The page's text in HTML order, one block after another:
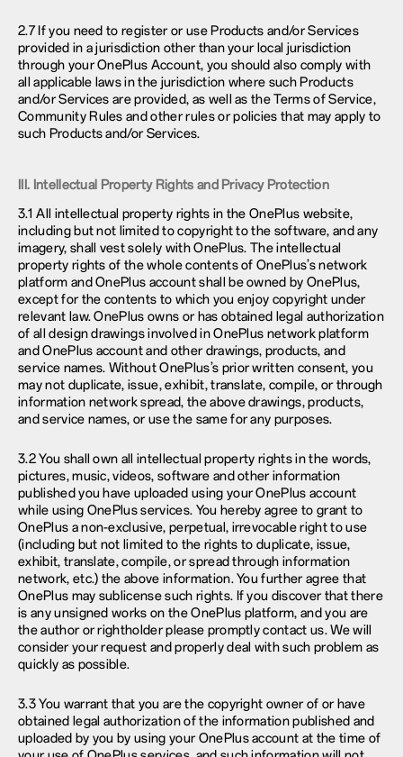
2.7 If you need to register or use Products and/or Services
provided in a jurisdiction other than your local jurisdiction
through your OnePlus Account, you should also comply with
all applicable laws in the jurisdiction where such Products
and/or Services are provided, as well as the Terms of Service,
Community Rules and other rules or policies that may apply to
such Products and/or Services.
III. Intellectual Property Rights and Privacy Protection
3.1 All intellectual property rights in the OnePlus website,
including but not limited to copyright to the software, and any
imagery, shall vest solely with OnePlus. The intellectual
property rights of the whole contents of OnePlus’s network
platform and OnePlus account shall be owned by OnePlus,
except for the contents to which you enjoy copyright under
relevant law. OnePlus owns or has obtained legal authorization
of all design drawings involved in OnePlus network platform
and OnePlus account and other drawings, products, and
service names. Without OnePlus’s prior written consent, you
may not duplicate, issue, exhibit, translate, compile, or through
information network spread, the above drawings, products,
and service names, or use the same for any purposes.
3.2 You shall own all intellectual property rights in the words,
pictures, music, videos, software and other information
published you have uploaded using your OnePlus account
while using OnePlus services. You hereby agree to grant to
OnePlus a non-exclusive, perpetual, irrevocable right to use
(including but not limited to the rights to duplicate, issue,
exhibit, translate, compile, or spread through information
network, etc.) the above information. You further agree that
OnePlus may sublicense such rights. If you discover that there
is any unsigned works on the OnePlus platform, and you are
the author or rightholder please promptly contact us. We will
consider your request and properly deal with such problem as
quickly as possible.
3.3 You warrant that you are the copyright owner of or have
obtained legal authorization of the information published and
uploaded by you by using your OnePlus account at the time of